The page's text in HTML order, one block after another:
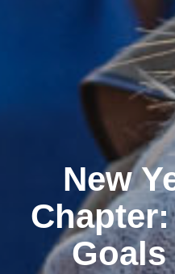
New
Goals